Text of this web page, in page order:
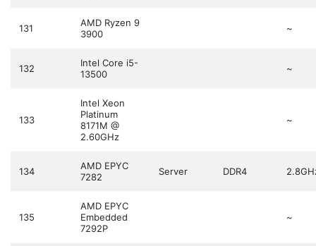
131
AMD Ryzen 9
3900
~
132
Intel Core i5-
13500
~
133
Intel Xeon
Platinum
8171M @
2.60GHz
~
134
AMD EPYC
7282
Server DDR4
135
AMD EPYC
Embedded
7292P
~